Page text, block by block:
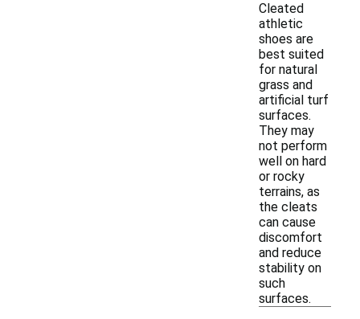
Cleated
athletic
shoes are
best suited
for natural
grass and
artificial turf
surfaces.
They may
not perform
well on hard
or rocky
terrains, as
the cleats
can cause
discomfort
and reduce
stability on
such
surfaces.